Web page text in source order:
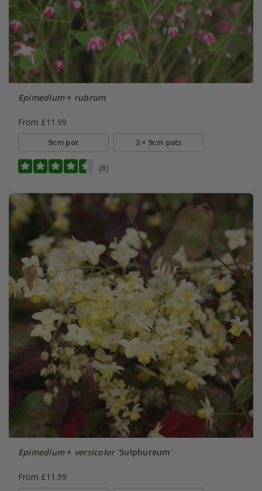
Epimedium× rubrum
From £11.99
9cm pot 3 × 9cm pots
(8)
Epimedium× versicolor'Sulphureum'
From £11.99